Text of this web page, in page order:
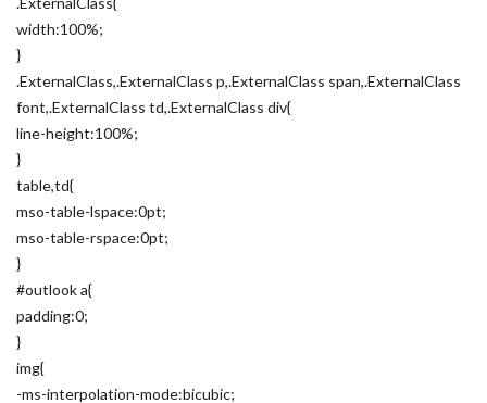
width:100%;
}
.ExternalClass,.ExternalClass p,.ExternalClass span,.ExternalClass
font,.ExternalClass td,.ExternalClass div{
line-height:100%;
}
table,td{
mso-table-lspace:0pt;
mso-table-rspace:0pt;
}
#outlook a{
padding:0;
}
img{
-ms-interpolation-mode:bicubic;